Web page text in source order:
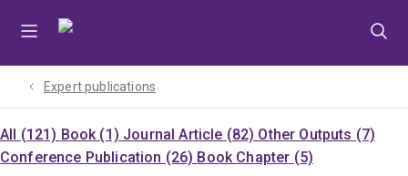
Expert publications
All (121) Book (1) Journal Article (82) Other Outputs (7)
Conference Publication (26) Book Chapter (5)